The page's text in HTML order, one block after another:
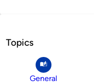
Topics
General